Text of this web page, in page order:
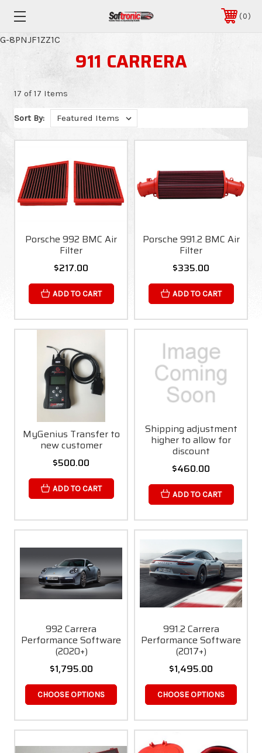
G-8PNJF1ZZ1C
0
911 CARRERA
17 of 17 Items
Sort By:
Porsche 992 BMC Air
Filter
$217.00
ADD TO CART
Porsche 991.2 BMC Air
Filter
$335.00
ADD TO CART
MyGenius Transfer to
new customer
$500.00
ADD TO CART
Shipping adjustment
higher to allow for
discount
$460.00
ADD TO CART
992 Carrera
Performance Software
(2020+)
$1,795.00
CHOOSE OPTIONS
991.2 Carrera
Performance Software
(2017+)
$1,495.00
CHOOSE OPTIONS